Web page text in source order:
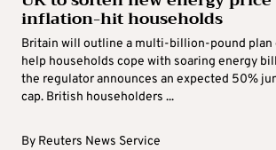
inflation-hit households
Britain will outline a multi-billion-pound plan
help households cope with soaring energy
the regulator announces an expected 50%
cap. British householders ...
By Reuters News Service